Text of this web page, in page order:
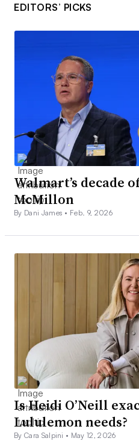
EDITORS’ PICKS
Walmart’s decade
McMillon
By Dani James • Feb. 9, 2026
Is Heidi O’Neill
Lululemon needs?
By Cara Salpini • May 12, 2026